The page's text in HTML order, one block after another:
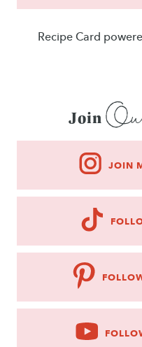
Recipe Card
Join
JOIN